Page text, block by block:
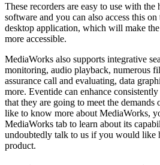
These recorders are easy to use with
software and you can also access this
desktop application, which will make
more accessible.
MediaWorks also supports integrative
monitoring, audio playback, numerous
assurance call and evaluating, data
more. Eventide can enhance
that they are going to meet the demands
like to know more about MediaWorks,
MediaWorks tab to learn about its
undoubtedly talk to us if you would like
product.